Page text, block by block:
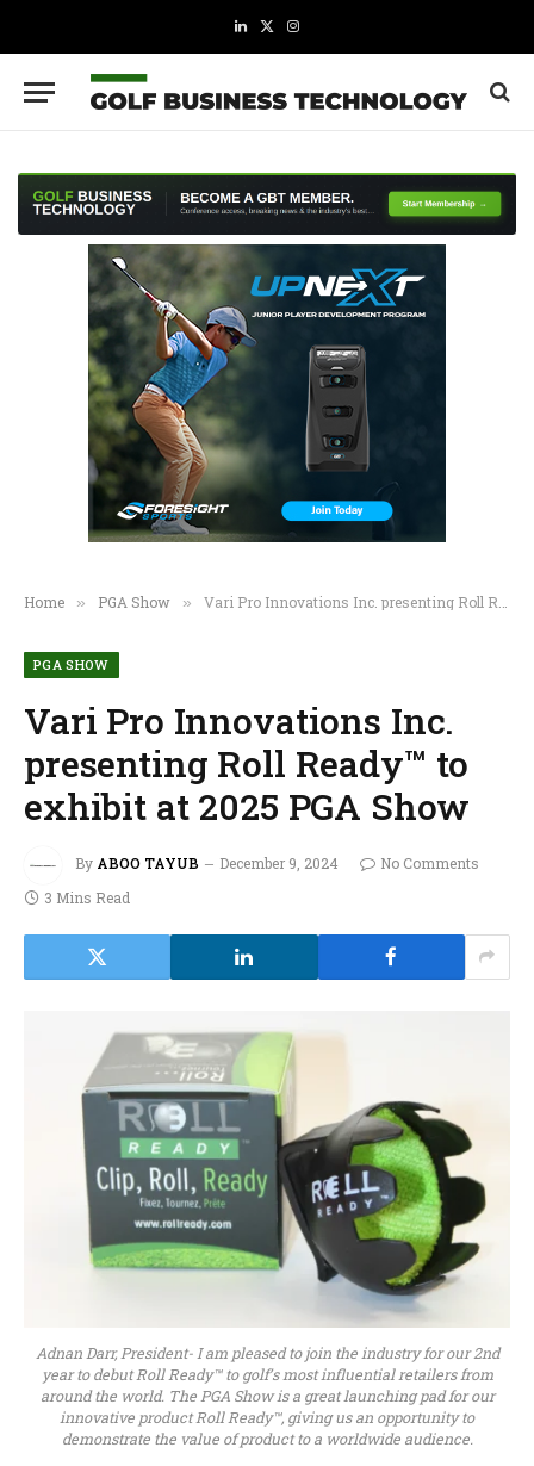
LinkedIn
X
Instagram
Home » PGA Show » Vari Pro Innovations Inc. presenting Roll Ready™ to exhibit at 2025 PGA Show
PGA SHOW
Vari Pro Innovations Inc.
presenting Roll Ready™ to
exhibit at 2025 PGA Show
By ABOO TAYUB December 9, 2024
No Comments
3 Mins Read
Adnan Darr, President- I am pleased to join the industry for our 2nd
year to debut Roll Ready™ to golf’s most influential retailers from
around the world. The PGA Show is a great launching pad for our
innovative product Roll Ready™, giving us an opportunity to
demonstrate the value of product to a worldwide audience.